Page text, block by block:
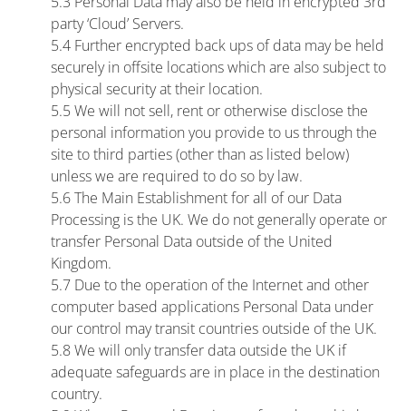
party ‘Cloud’ Servers.
5.4 Further encrypted back ups of data may be held
securely in offsite locations which are also subject to
physical security at their location.
5.5 We will not sell, rent or otherwise disclose the
personal information you provide to us through the
site to third parties (other than as listed below)
unless we are required to do so by law.
5.6 The Main Establishment for all of our Data
Processing is the UK. We do not generally operate or
transfer Personal Data outside of the United
Kingdom.
5.7 Due to the operation of the Internet and other
computer based applications Personal Data under
our control may transit countries outside of the UK.
5.8 We will only transfer data outside the UK if
adequate safeguards are in place in the destination
country.